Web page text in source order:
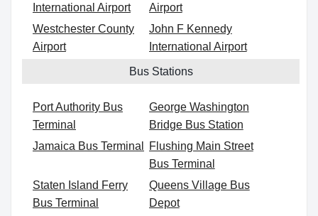
International Airport
Airport
Westchester County
Airport
John F Kennedy
International Airport
Bus Stations
Port Authority Bus
Terminal
George Washington
Bridge Bus Station
Jamaica Bus Terminal
Flushing Main Street
Bus Terminal
Staten Island Ferry
Bus Terminal
Queens Village Bus
Depot